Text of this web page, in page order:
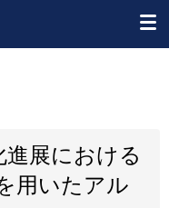
進展における
用いたアル